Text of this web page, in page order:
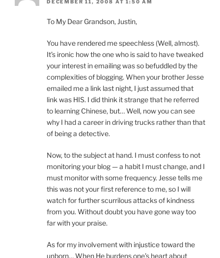
DECEMBER 11, 2008 AT 1:50 AM
To My Dear Grandson, Justin,
You have rendered me speechless (Well, almost).
It’s ironic how the one who is said to have tweaked
your interest in emailing was so befuddled by the
complexities of blogging. When your brother Jesse
emailed me a link last night, I just assumed that
link was HIS. I did think it strange that he referred
to learning Chinese, but… Well, now you can see
why I had a career in driving trucks rather than that
of being a detective.
Now, to the subject at hand. I must confess to not
monitoring your blog — a habit I must change, and I
must monitor with some frequency. Jesse tells me
this was not your first reference to me, so I will
watch for further scurrilous attacks of kindness
from you. Without doubt you have gone way too
far with your praise.
As for my involvement with injustice toward the
unborn… When He burdens one’s heart about